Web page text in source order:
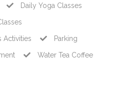
Daily Yoga Classes
Activities Parking
Water Tea Coffee